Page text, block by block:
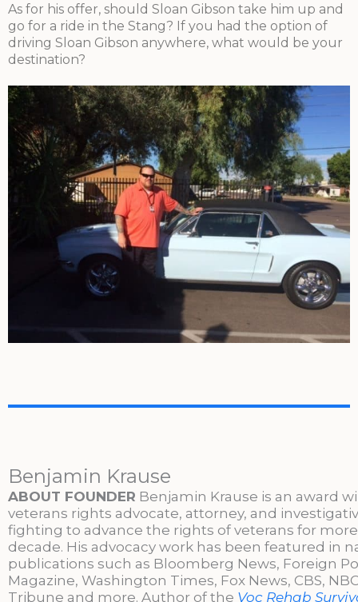
As for his offer, should Sloan Gibson take him up and
go for a ride in the Stang? If you had the option of
driving Sloan Gibson anywhere, what would be your
destination?
Benjamin Krause
ABOUT FOUNDER Benjamin Krause is an award
veterans rights advocate, attorney, and
fighting to advance the rights of veterans for
decade. His advocacy work has been featured in
publications such as Bloomberg News, Foreign
Magazine, Washington Times, Fox News, CBS,
Tribune and more. Author of the Voc Rehab